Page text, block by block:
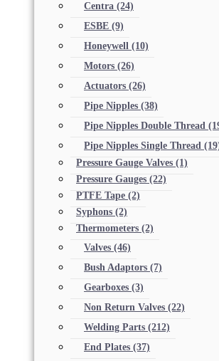
Centra (24)
ESBE (9)
Honeywell (10)
Motors (26)
Actuators (26)
Pipe Nipples (38)
Pipe Nipples Double Thread
Pipe Nipples Single Thread
Pressure Gauge Valves (1)
Pressure Gauges (22)
PTFE Tape (2)
Syphons (2)
Thermometers (2)
Valves (46)
Bush Adaptors (7)
Gearboxes (3)
Non Return Valves (22)
Welding Parts (212)
End Plates (37)